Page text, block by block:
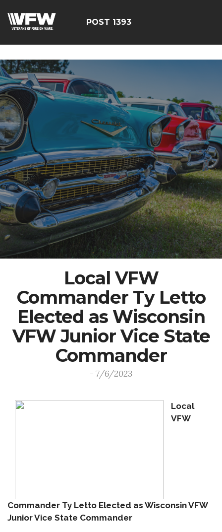
POST 1393
Local VFW
Commander Ty Letto
Elected as Wisconsin
VFW Junior Vice State
Commander
- 7/6/2023
Local
VFW
Commander Ty Letto Elected as Wisconsin VFW
Junior Vice State Commander